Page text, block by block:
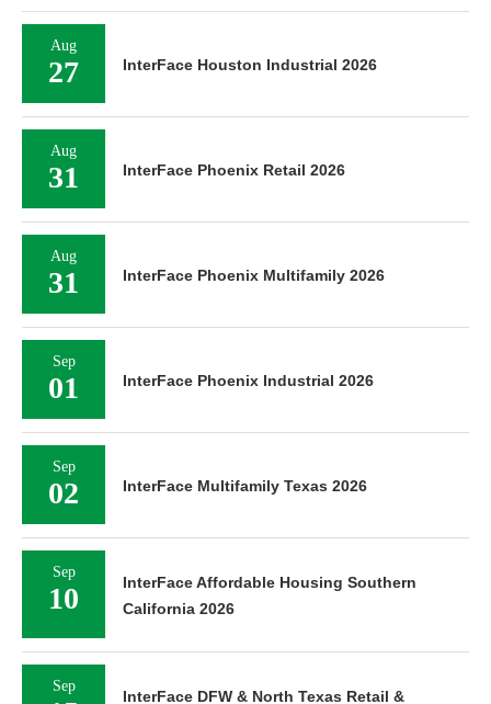
Aug
27 InterFace Houston Industrial 2026
Aug
31 InterFace Phoenix Retail 2026
Aug
31 InterFace Phoenix Multifamily 2026
Sep
01 InterFace Phoenix Industrial 2026
Sep
02 InterFace Multifamily Texas 2026
Sep
10
InterFace Affordable Housing Southern
California 2026
Sep
InterFace DFW & North Texas Retail &